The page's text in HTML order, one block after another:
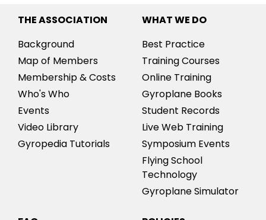
THE ASSOCIATION
Background
Map of Members
Membership & Costs
Who's Who
Events
Video Library
Gyropedia Tutorials
WHAT WE DO
Best Practice
Training Courses
Online Training
Gyroplane Books
Student Records
Live Web Training
Symposium Events
Flying School
Technology
Gyroplane Simulator